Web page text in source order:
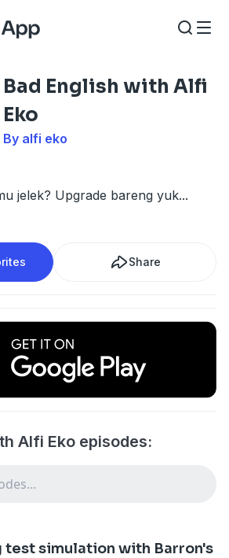
Bad English with Alfi
Eko
By alfi eko
jelek? Upgrade bareng yuk...
Share
Alfi Eko episodes:
test simulation with Barron's